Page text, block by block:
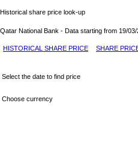
Historical share price look-up
Qatar National Bank - Data starting from 19/03/
HISTORICAL SHARE PRICE SHARE
Select the date to find price
Choose currency